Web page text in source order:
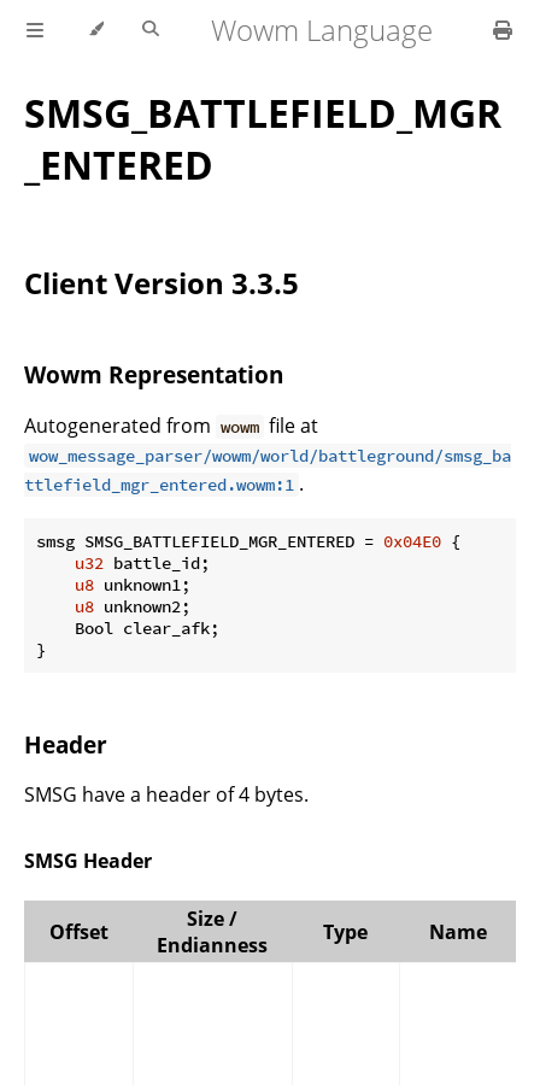
Wowm Language
SMSG_BATTLEFIELD_MGR
_ENTERED
Client Version 3.3.5
Wowm Representation
Autogenerated from wowm file at
wow_message_parser/wowm/world/battleground/smsg_ba
ttlefield_mgr_entered.wowm:1 .
smsg SMSG_BATTLEFIELD_MGR_ENTERED = 0x04E0 {
u32 battle_id;
u8 unknown1;
u8 unknown2;
    Bool clear_afk;
}
Header
SMSG have a header of 4 bytes.
SMSG Header
Offset
Size /
Endianness
Type Name